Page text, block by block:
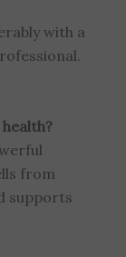
with a
from
supports